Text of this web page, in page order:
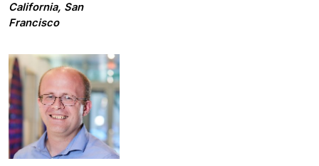
California, San
Francisco